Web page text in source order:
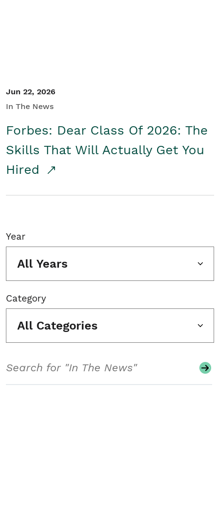
Jun 22, 2026
In The News
Forbes: Dear Class Of 2026: The
Skills That Will Actually Get You
Hired
Year
All Years
Category
All Categories